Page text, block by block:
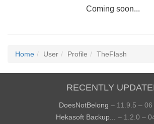
Coming soon...
Home User Profile TheFlash
RECENTLY
DoesNotBelong – 11.9.5 – 06
Hekasoft Backup...
– 1.2.0 –